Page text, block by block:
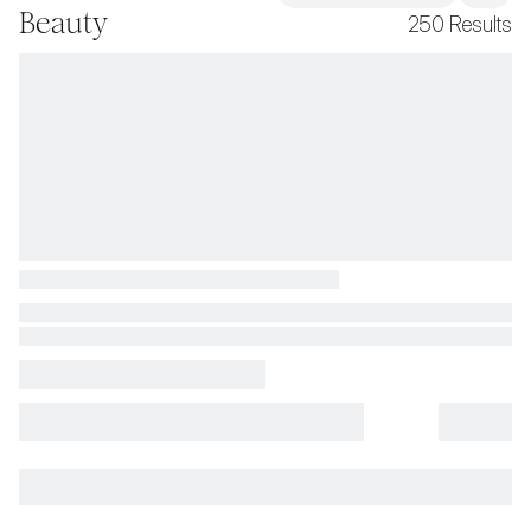
Beauty 250 Results